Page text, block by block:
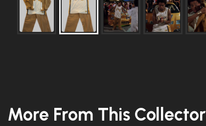
More From This Collector